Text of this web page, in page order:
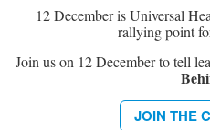
12 December is Universal
rallying point
Join us on 12 December to tell
JOIN THE